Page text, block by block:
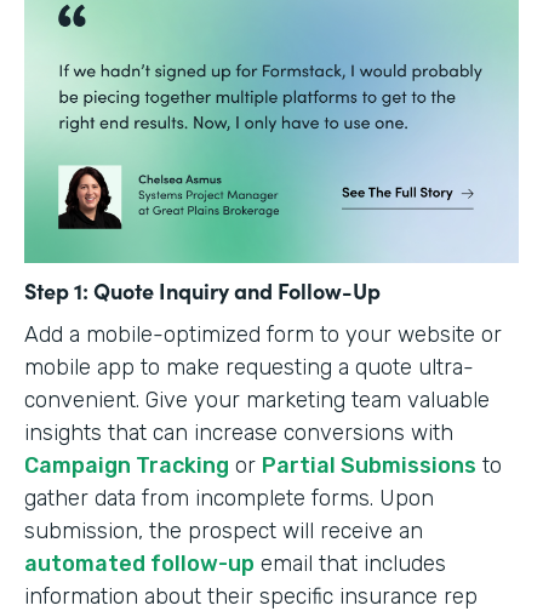
Step 1: Quote Inquiry and Follow-Up
Add a mobile-optimized form to your website or
mobile app to make requesting a quote ultra-
convenient. Give your marketing team valuable
insights that can increase conversions with
Campaign Tracking or Partial Submissions to
gather data from incomplete forms. Upon
submission, the prospect will receive an
automated follow-up email that includes
information about their specific insurance rep